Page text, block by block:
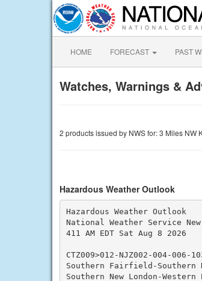
HOME FORECAST PAST
Watches, Warnings &
2 products issued by NWS for: 3 Miles NW
Hazardous Weather Outlook
Hazardous Weather Outlook
National Weather Service New
411 AM EDT Sat Aug 8 2026
CTZ009>012-NJZ002-004-006-
Southern Fairfield-Southern
Southern New London-